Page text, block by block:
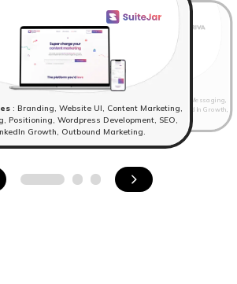
: Branding, Website UI, Content Marketing,
Positioning, Wordpress Development, SEO,
Growth, Outbound Marketing.
: Website UI, Content Marketing, Messaging,
Positioning, Wordpress Development, SEO, LinkedIn Growth,
Outbound Marketing
UI, Content Marketing,
Development.